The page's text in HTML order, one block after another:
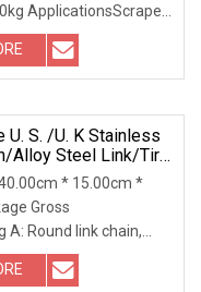
ApplicationsScraper
transfer machines,
tunneling
plows and
U. S. /U. K Stainless
Alloy Steel Link/Tire
For
Mine/Load/Antiskid
CCS Certificate
* 15.00cm *
Gross
A: Round link chain,
chain, round link mining
chain, mining conveyor